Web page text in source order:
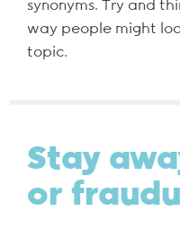
synonyms. Try and
way people might
topic.
Stay
or